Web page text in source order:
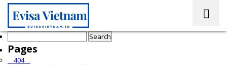
Search
for:
Pages
__404__